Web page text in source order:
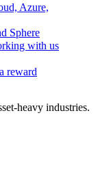
Azure,
Sphere
with us
reward
heavy industries.